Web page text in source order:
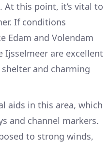
this point, it’s vital to
If conditions
Edam and Volendam
Ijsselmeer are excellent
and charming
aids in this area, which
and channel markers.
to strong winds,